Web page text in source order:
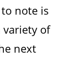
note is
of
next